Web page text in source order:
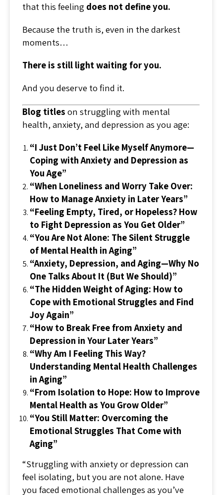
that this feeling does not define you.
Because the truth is, even in the darkest
moments…
There is still light waiting for you.
And you deserve to find it.
Blog titles on struggling with mental
health, anxiety, and depression as you age:
“I Just Don’t Feel Like Myself Anymore—
Coping with Anxiety and Depression as
You Age”
“When Loneliness and Worry Take Over:
How to Manage Anxiety in Later Years”
“Feeling Empty, Tired, or Hopeless? How
to Fight Depression as You Get Older”
“You Are Not Alone: The Silent Struggle
of Mental Health in Aging”
“Anxiety, Depression, and Aging—Why No
One Talks About It (But We Should)”
“The Hidden Weight of Aging: How to
Cope with Emotional Struggles and Find
Joy Again”
“How to Break Free from Anxiety and
Depression in Your Later Years”
“Why Am I Feeling This Way?
Understanding Mental Health Challenges
in Aging”
“From Isolation to Hope: How to Improve
Mental Health as You Grow Older”
“You Still Matter: Overcoming the
Emotional Struggles That Come with
Aging”
“Struggling with anxiety or depression can
feel isolating, but you are not alone. Have
you faced emotional challenges as you’ve